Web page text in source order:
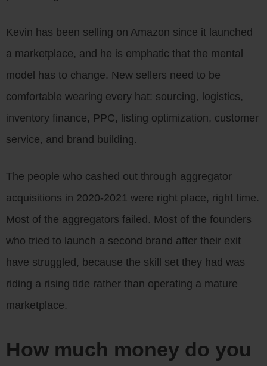
Kevin has been selling on Amazon since it launched
a marketplace, and he is emphatic that the mental
model has to change. New sellers need to be
comfortable wearing every hat: sourcing, logistics,
inventory finance, PPC, listing optimization, customer
service, and brand building.
The people who cashed out through aggregator
acquisitions in 2020-2021 were right place, right time.
Most of the aggregators failed. Most of the founders
who tried to launch a second brand after their exit
have struggled, because the skill set they had was
riding a rising tide rather than operating a mature
marketplace.
How much money do you